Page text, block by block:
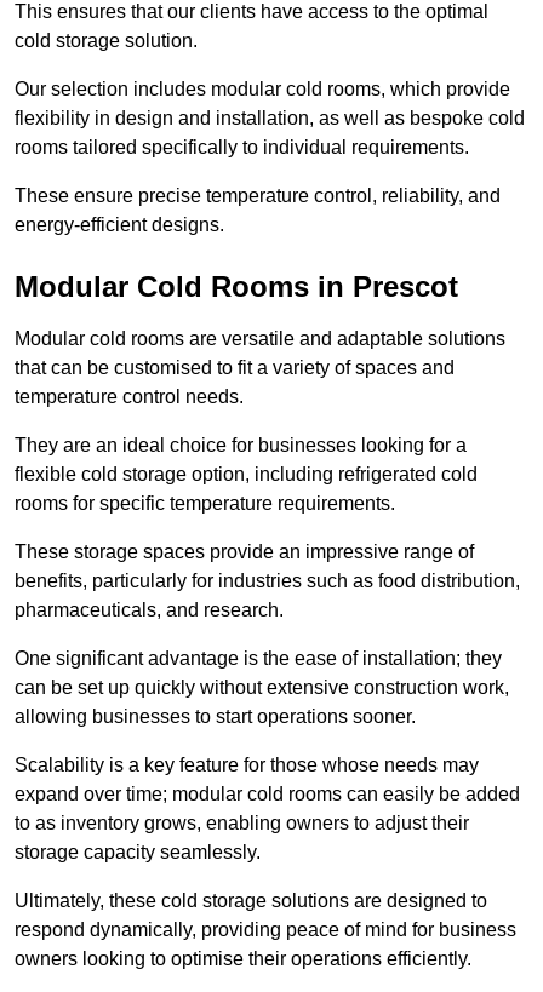
This ensures that our clients have access to the optimal
cold storage solution.
Our selection includes modular cold rooms, which provide
flexibility in design and installation, as well as bespoke cold
rooms tailored specifically to individual requirements.
These ensure precise temperature control, reliability, and
energy-efficient designs.
Modular Cold Rooms in Prescot
Modular cold rooms are versatile and adaptable solutions
that can be customised to fit a variety of spaces and
temperature control needs.
They are an ideal choice for businesses looking for a
flexible cold storage option, including refrigerated cold
rooms for specific temperature requirements.
These storage spaces provide an impressive range of
benefits, particularly for industries such as food distribution,
pharmaceuticals, and research.
One significant advantage is the ease of installation; they
can be set up quickly without extensive construction work,
allowing businesses to start operations sooner.
Scalability is a key feature for those whose needs may
expand over time; modular cold rooms can easily be added
to as inventory grows, enabling owners to adjust their
storage capacity seamlessly.
Ultimately, these cold storage solutions are designed to
respond dynamically, providing peace of mind for business
owners looking to optimise their operations efficiently.